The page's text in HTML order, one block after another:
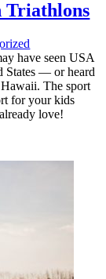
Triathlons
have seen USA
States — or heard
The sport
for your kids
love!